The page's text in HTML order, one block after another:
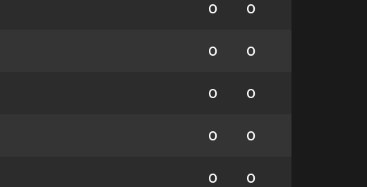
0 0
0 0
0 0
0 0
0 0